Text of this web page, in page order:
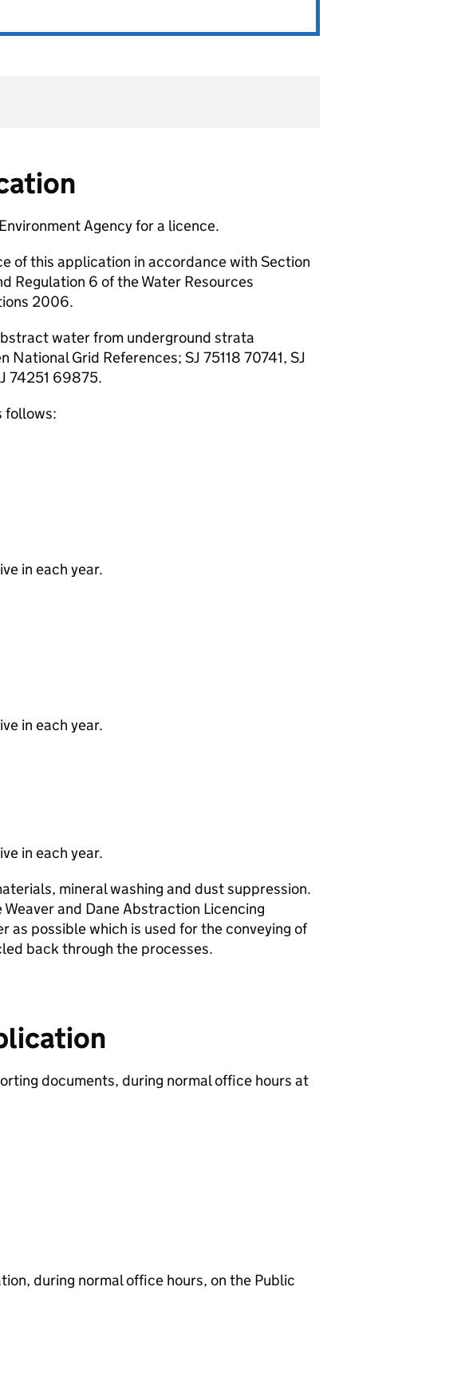
Agency for a licence.
of this application in accordance with Section
Regulation 6 of the Water Resources
2006.
water from underground strata
Grid References; SJ 75118 70741, SJ
74251 69875.
follows:
in each year.
in each year.
in each year.
mineral washing and dust suppression.
and Dane Abstraction Licencing
as possible which is used for the conveying of
back through the processes.
documents, during normal office hours at
during normal office hours, on the Public